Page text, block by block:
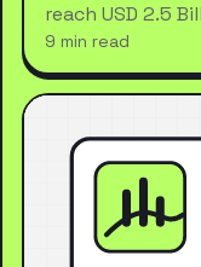
reach USD 2.5
9 min read